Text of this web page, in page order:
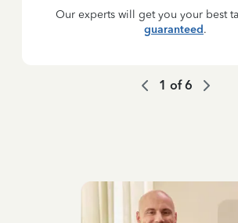
Our experts will get you your best
guaranteed.
1 of6